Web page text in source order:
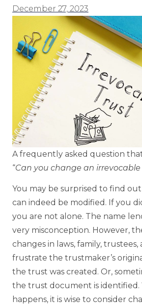
December 27, 2023
A frequently asked question
“Can you change an
You may be surprised to find
can indeed be modified. If you
you are not alone. The name
very misconception. However,
changes in laws, family, trustees,
frustrate the trustmaker’s
the trust was created. Or,
the trust document is identified.
happens, it is wise to consider